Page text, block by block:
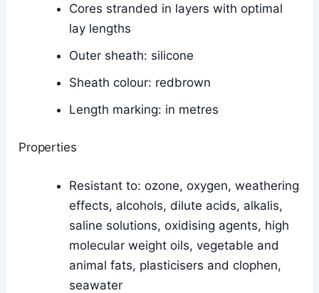
Cores stranded in layers with optimal
lay lengths
Outer sheath: silicone
Sheath colour: redbrown
Length marking: in metres
Properties
Resistant to: ozone, oxygen, weathering
effects, alcohols, dilute acids, alkalis,
saline solutions, oxidising agents, high
molecular weight oils, vegetable and
animal fats, plasticisers and clophen,
seawater